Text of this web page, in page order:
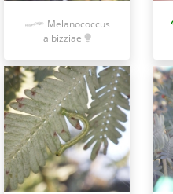
Melanococcus
albizziae